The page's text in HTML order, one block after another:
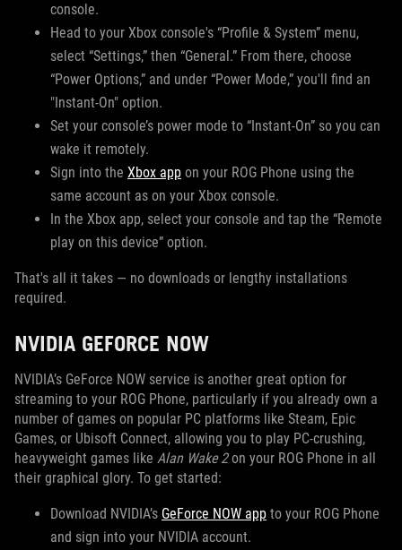
console.
Head to your Xbox console's “Profile & System” menu,
select “Settings,” then “General.” From there, choose
“Power Options,” and under “Power Mode,” you'll find an
"Instant-On" option.
Set your console’s power mode to “Instant-On” so you can
wake it remotely.
Sign into the Xbox app on your ROG Phone using the
same account as on your Xbox console.
In the Xbox app, select your console and tap the “Remote
play on this device” option.
That's all it takes — no downloads or lengthy installations
required.
NVIDIA GEFORCE NOW
NVIDIA’s GeForce NOW service is another great option for
streaming to your ROG Phone, particularly if you already own a
number of games on popular PC platforms like Steam, Epic
Games, or Ubisoft Connect, allowing you to play PC-crushing,
heavyweight games like Alan Wake 2on your ROG Phone in all
their graphical glory. To get started:
Download NVIDIA’s GeForce NOW app to your ROG Phone
and sign into your NVIDIA account.